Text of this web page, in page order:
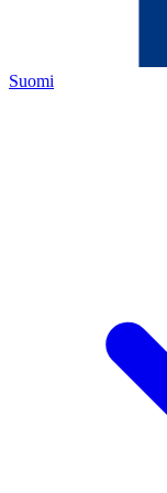
Suomi